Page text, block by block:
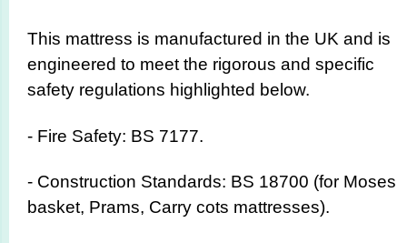
This mattress is manufactured in the UK and is
engineered to meet the rigorous and specific
safety regulations highlighted below.
- Fire Safety: BS 7177.
- Construction Standards: BS 18700 (for Moses
basket, Prams, Carry cots mattresses).